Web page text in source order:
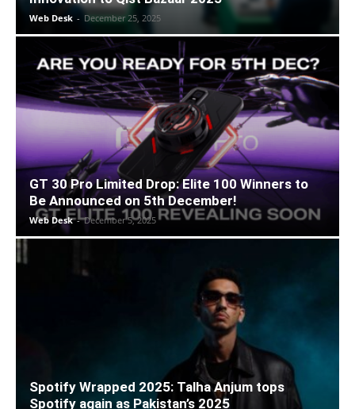
Web Desk - December 25, 2025
GT 30 Pro Limited Drop: Elite 100 Winners to
Be Announced on 5th December!
Web Desk - December 5, 2025
Spotify Wrapped 2025: Talha Anjum tops
Spotify again as Pakistan’s 2025